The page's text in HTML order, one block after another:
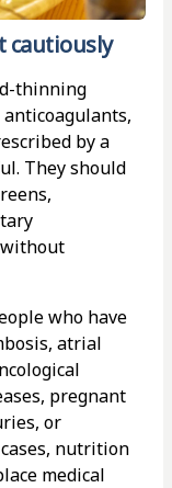
cautiously
thinning
by a
They should
who have
atrial
pregnant
or
nutrition
medical